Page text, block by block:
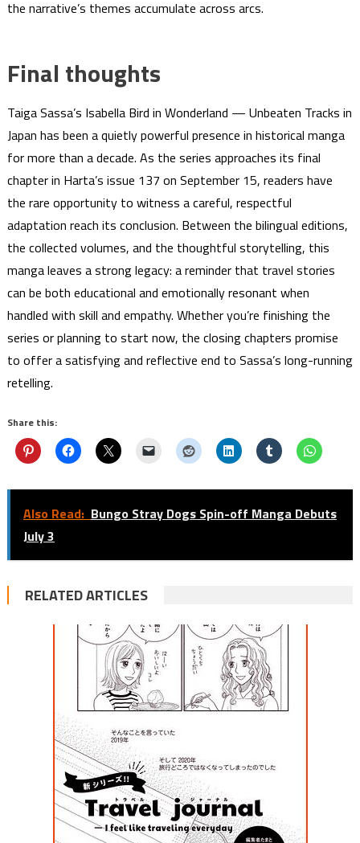
the narrative’s themes accumulate across arcs.
Final thoughts
Taiga Sassa’s Isabella Bird in Wonderland — Unbeaten Tracks in
Japan has been a quietly powerful presence in historical manga
for more than a decade. As the series approaches its final
chapter in Harta’s issue 137 on September 15, readers have
the rare opportunity to witness a careful, respectful
adaptation reach its conclusion. Between the bilingual editions,
the collected volumes, and the thoughtful storytelling, this
manga leaves a strong legacy: a reminder that travel stories
can be both educational and emotionally resonant when
handled with skill and empathy. Whether you’re finishing the
series or planning to start now, the closing chapters promise
to offer a satisfying and reflective end to Sassa’s long-running
retelling.
Share this:
Also Read: Bungo Stray Dogs Spin-off Manga Debuts
July 3
RELATED ARTICLES